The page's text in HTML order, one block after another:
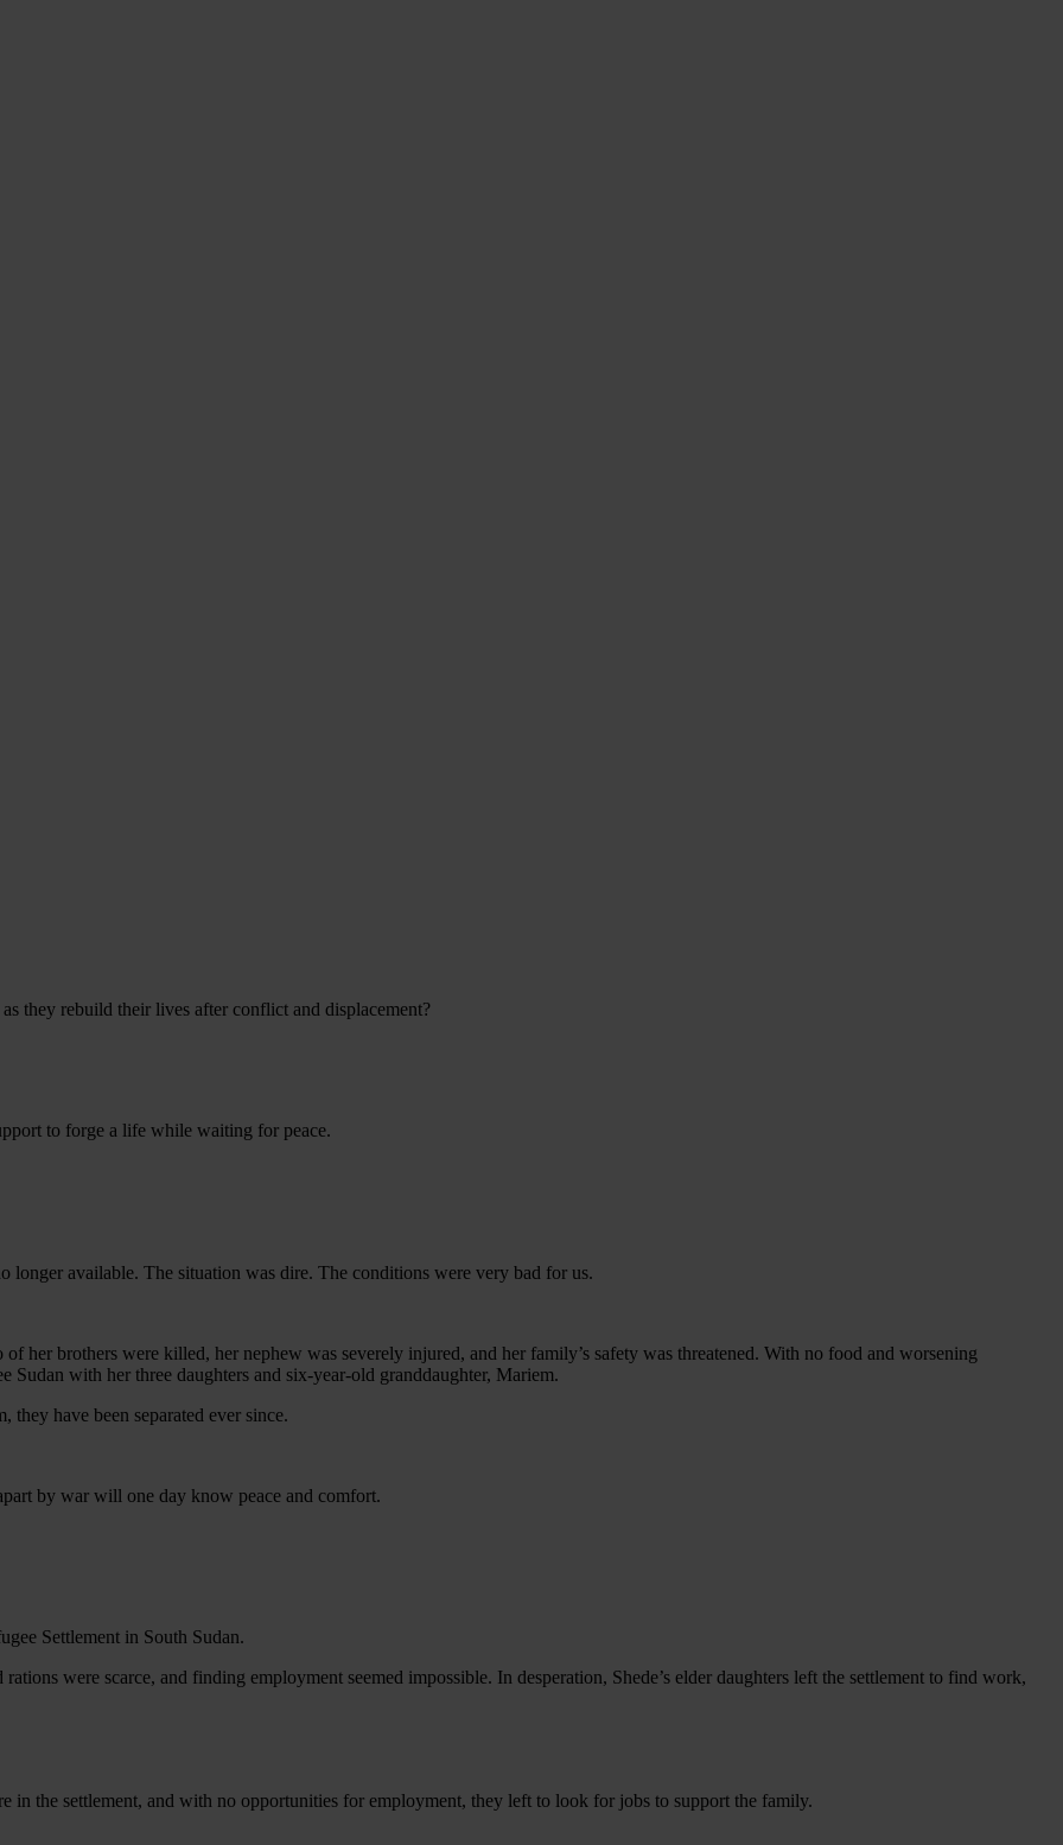
they rebuild their lives after conflict and displacement?
to forge a life while waiting for peace.
longer available. The situation was dire. The conditions were very bad for us.
her brothers were killed, her nephew was severely injured, and her family’s safety was threatened. With no food and worsening
with her three daughters and six-year-old granddaughter, Mariem.
have been separated ever since.
by war will one day know peace and comfort.
Settlement in South Sudan.
were scarce, and finding employment seemed impossible. In desperation, Shede’s elder daughters left the settlement to find work,
in the settlement, and with no opportunities for employment, they left to look for jobs to support the family.